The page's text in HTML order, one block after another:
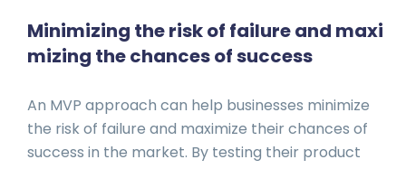
Minimizing the risk of failure and maxi
mizing the chances of success
An MVP approach can help businesses minimize
the risk of failure and maximize their chances of
success in the market. By testing their product